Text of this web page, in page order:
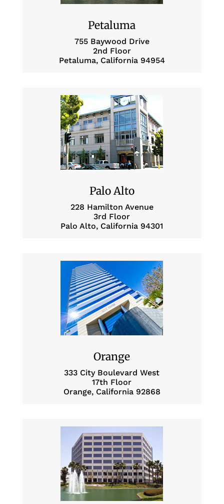
Petaluma
755 Baywood Drive
2nd Floor
Petaluma, California 94954
Palo Alto
228 Hamilton Avenue
3rd Floor
Palo Alto, California 94301
Orange
333 City Boulevard West
17th Floor
Orange, California 92868